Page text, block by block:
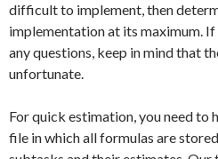
difficult to implement, then
implementation at its maximum.
any questions, keep in mind that
unfortunate.
For quick estimation, you need to
file in which all formulas are